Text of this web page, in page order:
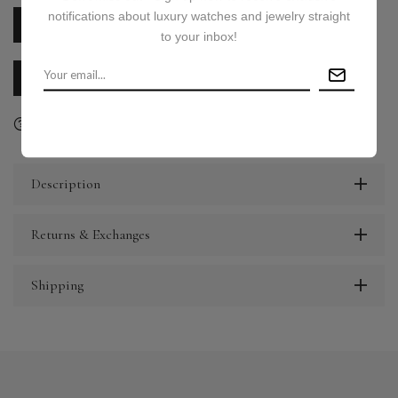
PRICE ON REQUEST
CALL US
Description
Returns & Exchanges
Shipping
notifications about luxury watches and jewelry straight
to your inbox!